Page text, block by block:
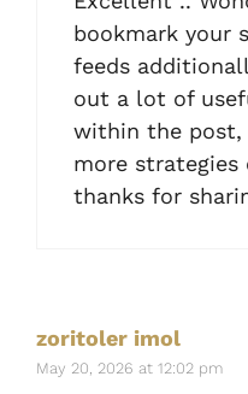
bookmark your
feeds
out a lot of
within the post,
more strategies
thanks for
zoritoler imol
May 20, 2026 at 12:02 pm